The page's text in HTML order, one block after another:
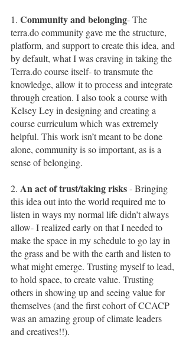
1. Community and belonging- The
terra.do community gave me the structure,
platform, and support to create this idea, and
by default, what I was craving in taking the
Terra.do course itself- to transmute the
knowledge, allow it to process and integrate
through creation. I also took a course with
Kelsey Ley in designing and creating a
course curriculum which was extremely
helpful. This work isn’t meant to be done
alone, community is so important, as is a
sense of belonging.
2. An act of trust/taking risks - Bringing
this idea out into the world required me to
listen in ways my normal life didn’t always
allow- I realized early on that I needed to
make the space in my schedule to go lay in
the grass and be with the earth and listen to
what might emerge. Trusting myself to lead,
to hold space, to create value. Trusting
others in showing up and seeing value for
themselves (and the first cohort of CCACP
was an amazing group of climate leaders
and creatives!!).